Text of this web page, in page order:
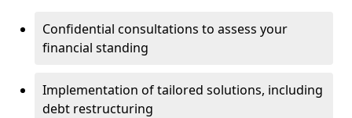
Confidential consultations to assess your
financial standing
Implementation of tailored solutions, including
debt restructuring